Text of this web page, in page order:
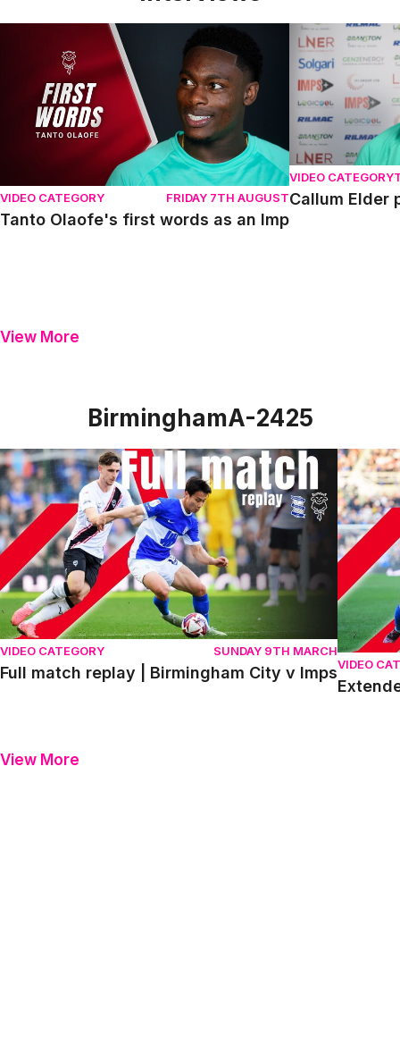
Tanto Olaofe's first words as an Imp
VIDEO CATEGORY FRIDAY 7TH AUGUST
Tanto Olaofe's first words as an Imp
Callum Elder
VIDEO CATEGORY
Callum Elder
View More
BirminghamA-2425
Full match replay | Birmingham City v Imps
VIDEO CATEGORY SUNDAY 9TH MARCH
Full match replay | Birmingham City v ImpsVIDEO
View More